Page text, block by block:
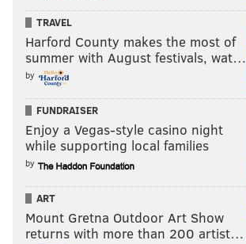
TRAVEL
Harford County makes the most of
summer with August festivals, wat…
by
FUNDRAISER
Enjoy a Vegas-style casino night
while supporting local families
by
ART
Mount Gretna Outdoor Art Show
returns with more than 200 artist…